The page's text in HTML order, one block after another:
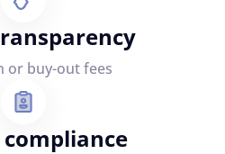
or buy-out fees
compliance